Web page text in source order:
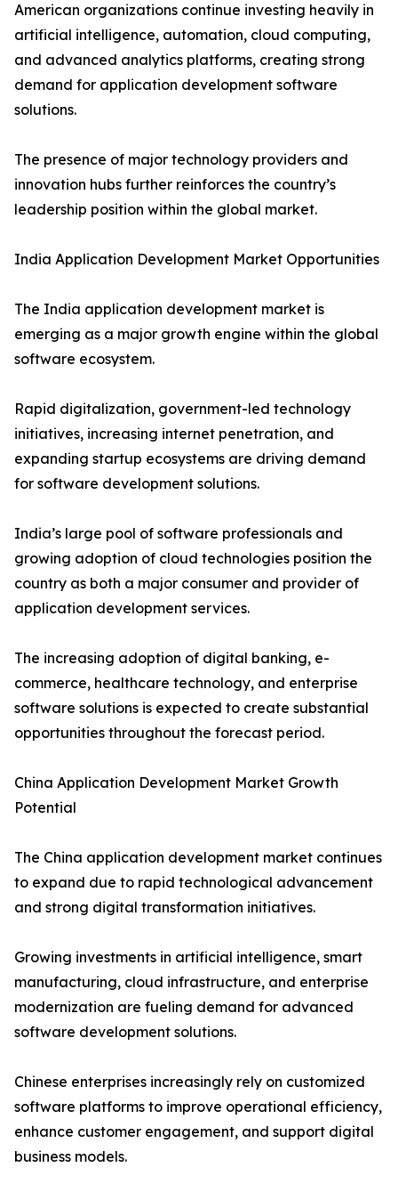
American organizations continue investing heavily in
artificial intelligence, automation, cloud computing,
and advanced analytics platforms, creating strong
demand for application development software
solutions.
The presence of major technology providers and
innovation hubs further reinforces the country’s
leadership position within the global market.
India Application Development Market Opportunities
The India application development market is
emerging as a major growth engine within the global
software ecosystem.
Rapid digitalization, government-led technology
initiatives, increasing internet penetration, and
expanding startup ecosystems are driving demand
for software development solutions.
India’s large pool of software professionals and
growing adoption of cloud technologies position the
country as both a major consumer and provider of
application development services.
The increasing adoption of digital banking, e-
commerce, healthcare technology, and enterprise
software solutions is expected to create substantial
opportunities throughout the forecast period.
China Application Development Market Growth
Potential
The China application development market continues
to expand due to rapid technological advancement
and strong digital transformation initiatives.
Growing investments in artificial intelligence, smart
manufacturing, cloud infrastructure, and enterprise
modernization are fueling demand for advanced
software development solutions.
Chinese enterprises increasingly rely on customized
software platforms to improve operational efficiency,
enhance customer engagement, and support digital
business models.